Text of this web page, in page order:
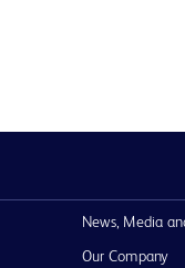
News, Media
Our Company